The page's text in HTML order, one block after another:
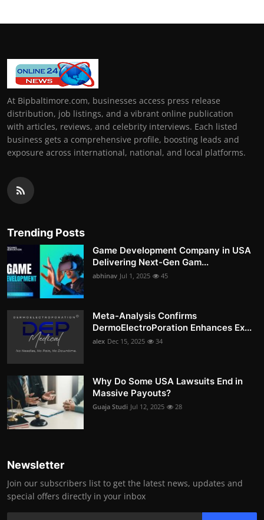
At Bipbaltimore.com, businesses access press release
distribution, job listings, and a vibrant online publication
with articles, reviews, and celebrity interviews. Each listed
business gets a comprehensive profile, boosting leads and
exposure across international, national, and local platforms.
Trending Posts
Game Development Company in USA
Delivering Next-Gen Gam...
abhinav Jul 1, 2025 45
Meta-Analysis Confirms
DermoElectroPoration Enhances Ex...
alex Dec 15, 2025 34
Why Do Some USA Lawsuits End in
Massive Payouts?
Guaja Studi Jul 12, 2025 28
Newsletter
Join our subscribers list to get the latest news, updates and
special offers directly in your inbox